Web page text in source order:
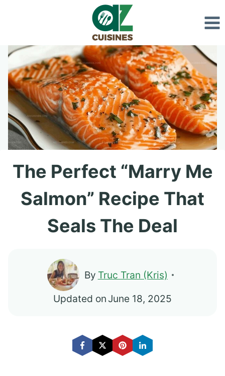
content
The Perfect “Marry Me
Salmon” Recipe That
Seals The Deal
By Truc Tran (Kris)
Updated on June 18, 2025